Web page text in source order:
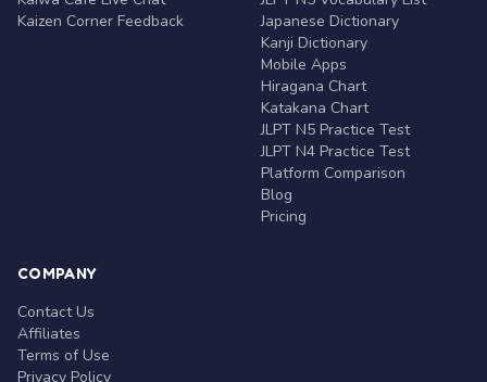
Kaizen Corner Feedback
Japanese Dictionary
Kanji Dictionary
Mobile Apps
Hiragana Chart
Katakana Chart
JLPT N5 Practice Test
JLPT N4 Practice Test
Platform Comparison
Blog
Pricing
COMPANY
Contact Us
Affiliates
Terms of Use
Privacy Policy